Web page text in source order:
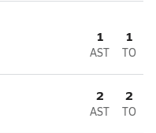
1
AST
1
TO
2
AST
2
TO